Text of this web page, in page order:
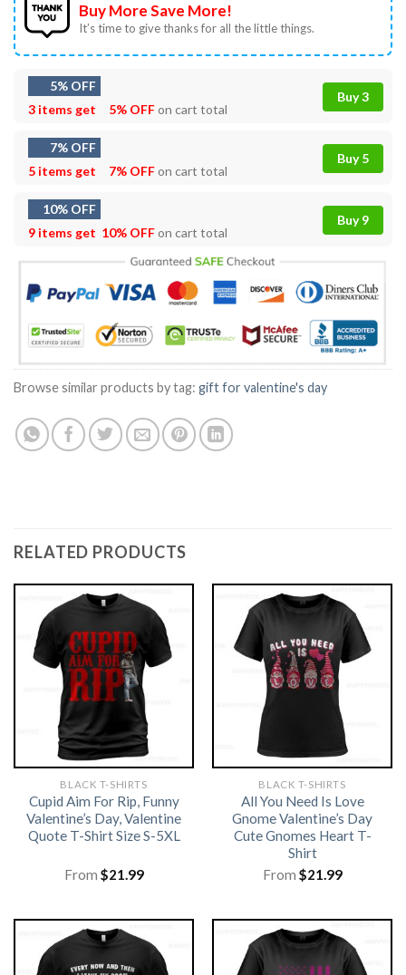
Buy More Save More!
It’s time to give thanks for all the little things.
5% OFF
3 items get
5% OFFon cart total
Buy 3
7% OFF
5 items get
7% OFFon cart total
Buy 5
10% OFF
9 items get 10% OFFon cart total
Buy 9
Browse similar products by tag: gift for valentine's day
RELATED PRODUCTS
BLACK T-SHIRTS
Cupid Aim For Rip, Funny
Valentine’s Day, Valentine
Quote T-Shirt Size S-5XL
From $21.99
BLACK T-SHIRTS
All You Need Is Love
Gnome Valentine’s Day
Cute Gnomes Heart T-
Shirt
From $21.99